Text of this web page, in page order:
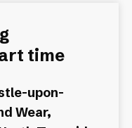
time
upon-
Wear,